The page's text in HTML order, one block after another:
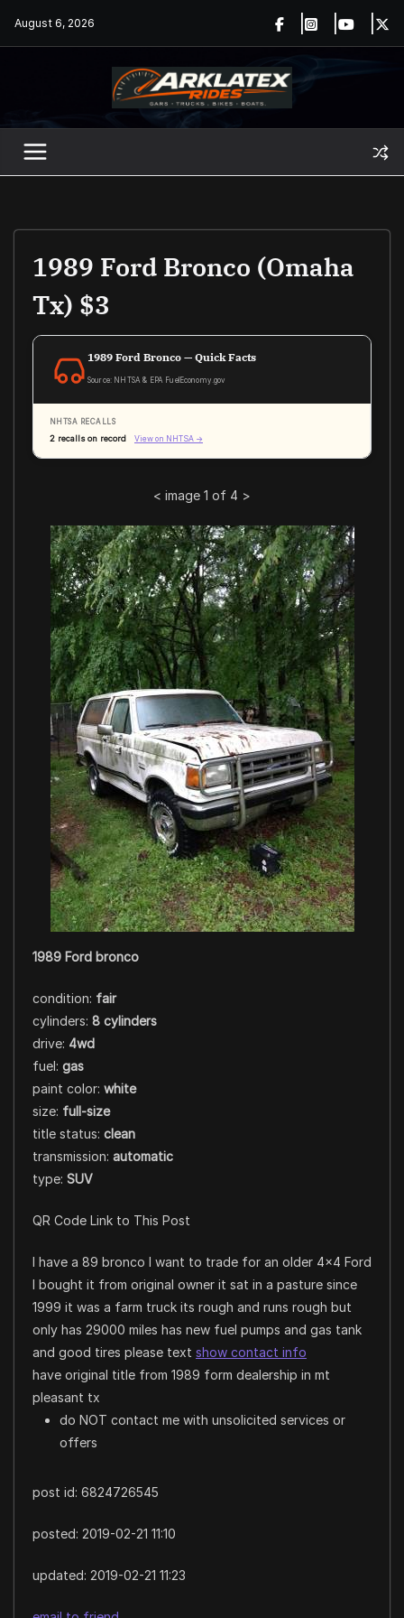
August 6, 2026
1989 Ford Bronco (Omaha
Tx) $3
1989 Ford Bronco — Quick Facts
Source: NHTSA & EPA FuelEconomy.gov
NHTSA RECALLS
2 recalls on record View on NHTSA →
< image 1 of 4 >
1989 Ford bronco
condition: fair
cylinders: 8 cylinders
drive: 4wd
fuel: gas
paint color: white
size: full-size
title status: clean
transmission: automatic
type: SUV
QR Code Link to This Post
I have a 89 bronco I want to trade for an older 4×4 Ford
I bought it from original owner it sat in a pasture since
1999 it was a farm truck its rough and runs rough but
only has 29000 miles has new fuel pumps and gas tank
and good tires please text show contact info
have original title from 1989 form dealership in mt
pleasant tx
do NOT contact me with unsolicited services or
offers
post id: 6824726545
posted: 2019-02-21 11:10
updated: 2019-02-21 11:23